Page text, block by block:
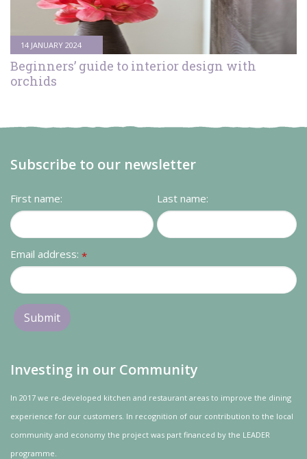
Contact us
Loyalty Club
Beginners’ guide to interior design with
orchids
14 JANUARY 2024
Subscribe to our newsletter
First name: Last name:
Email address: *
Investing in our Community
In 2017 we re-developed kitchen and restaurant areas to improve the dining
experience for our customers. In recognition of our contribution to the local
community and economy the project was part financed by the LEADER
programme.